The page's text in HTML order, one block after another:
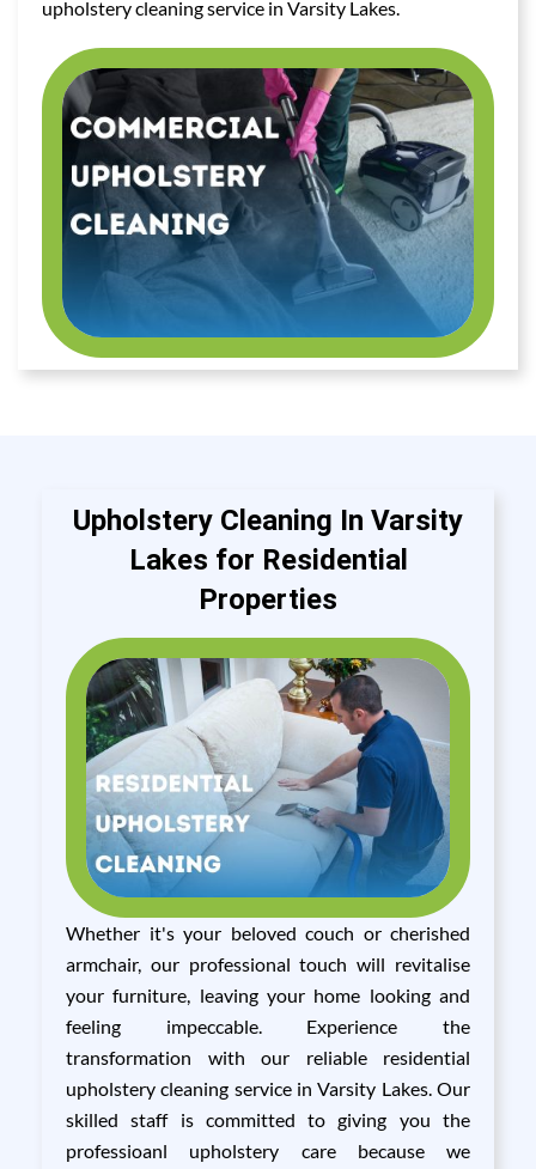
upholstery cleaning service in Varsity Lakes.
Upholstery Cleaning In Varsity
Lakes for Residential
Properties
Whether it's your beloved couch or cherished
armchair, our professional touch will revitalise
your furniture, leaving your home looking and
feeling impeccable. Experience the
transformation with our reliable residential
upholstery cleaning service in Varsity Lakes. Our
skilled staff is committed to giving you the
professioanl upholstery care because we